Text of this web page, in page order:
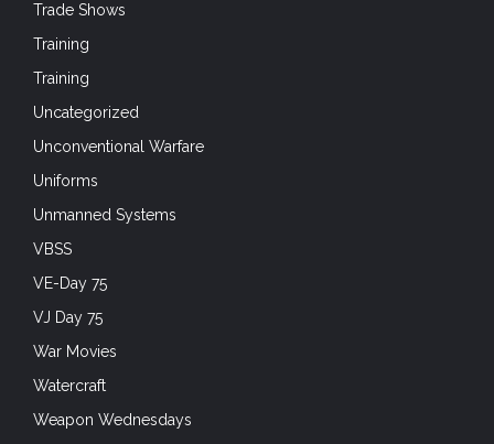
Trade Shows
Training
Training
Uncategorized
Unconventional Warfare
Uniforms
Unmanned Systems
VBSS
VE-Day 75
VJ Day 75
War Movies
Watercraft
Weapon Wednesdays